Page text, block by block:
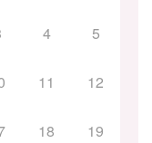
4 5
11 12
18 19